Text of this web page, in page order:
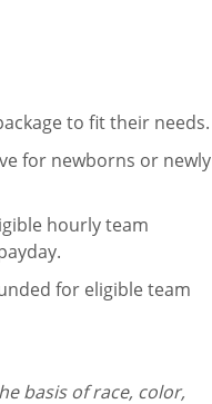
to fit their needs.
for newborns or newly
hourly team
for eligible team
basis of race, color,